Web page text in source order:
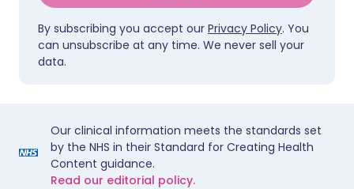
By subscribing you accept our Privacy Policy. You
can unsubscribe at any time. We never sell your
data.
Our clinical information meets the standards set
by the NHS in their Standard for Creating Health
Content guidance.
Read our editorial policy.